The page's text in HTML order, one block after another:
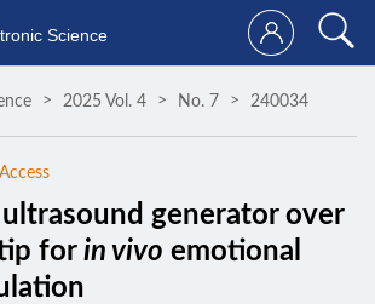
Science
2025 Vol. 4 No. 7 240034
ultrasound generator over
for in vivo emotional